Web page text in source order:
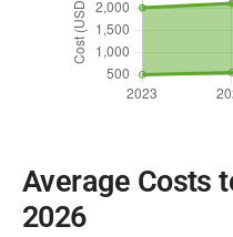
Average Costs
2026